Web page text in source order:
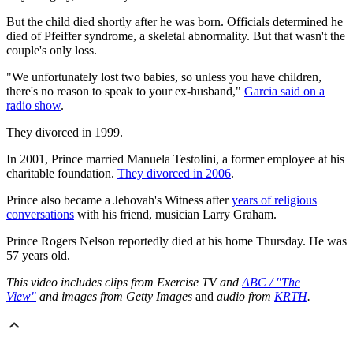
But the child died shortly after he was born. Officials determined he
died of Pfeiffer syndrome, a skeletal abnormality. But that wasn't the
couple's only loss.
"We unfortunately lost two babies, so unless you have children,
there's no reason to speak to your ex-husband," Garcia said on a
radio show.
They divorced in 1999.
In 2001, Prince married Manuela Testolini, a former employee at his
charitable foundation. They divorced in 2006.
Prince also became a Jehovah's Witness afteryears of religious
conversations with his friend, musician Larry Graham.
Prince Rogers Nelson reportedly died at his home Thursday. He was
57 years old.
This video includes clips from Exercise TV and ABC / "The
View" and images from Getty Images and audio from KRTH.